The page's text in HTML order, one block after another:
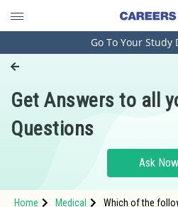
Engineering and Architecture
Pharmacy
Hospitality and Tourism
Go To Your Study
Get Answers to all
Questions
Ask Now
Home Medical
Which of the